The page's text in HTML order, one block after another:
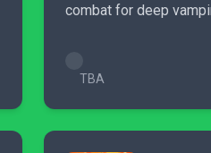
combat for deep
TBA